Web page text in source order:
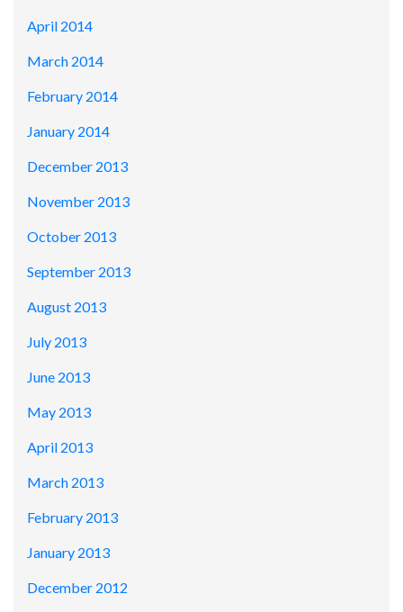
April 2014
March 2014
February 2014
January 2014
December 2013
November 2013
October 2013
September 2013
August 2013
July 2013
June 2013
May 2013
April 2013
March 2013
February 2013
January 2013
December 2012